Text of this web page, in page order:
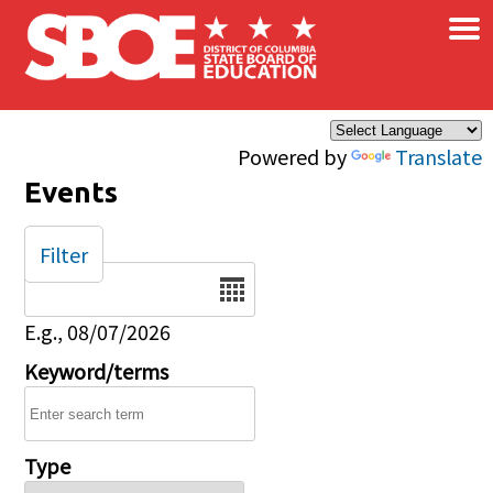
Skip to main content
Powered by Translate
×
Events
Date
E.g., 08/07/2026
Keyword/terms
Type
Filter